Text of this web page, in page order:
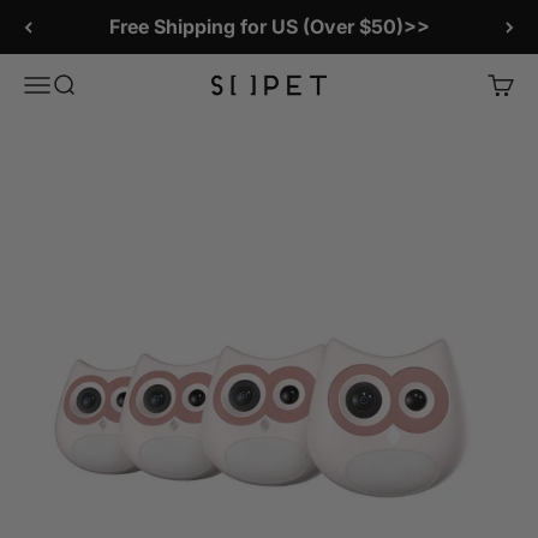
Skip to content
Free Shipping for US (Over $50)>>
MenuSearch SiiPet Store Cart